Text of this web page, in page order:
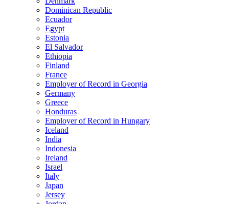
Dominican Republic
Ecuador
Egypt
Estonia
El Salvador
Ethiopia
Finland
France
Employer of Record in Georgia
Germany
Greece
Honduras
Employer of Record in Hungary
Iceland
India
Indonesia
Ireland
Israel
Italy
Japan
Jersey